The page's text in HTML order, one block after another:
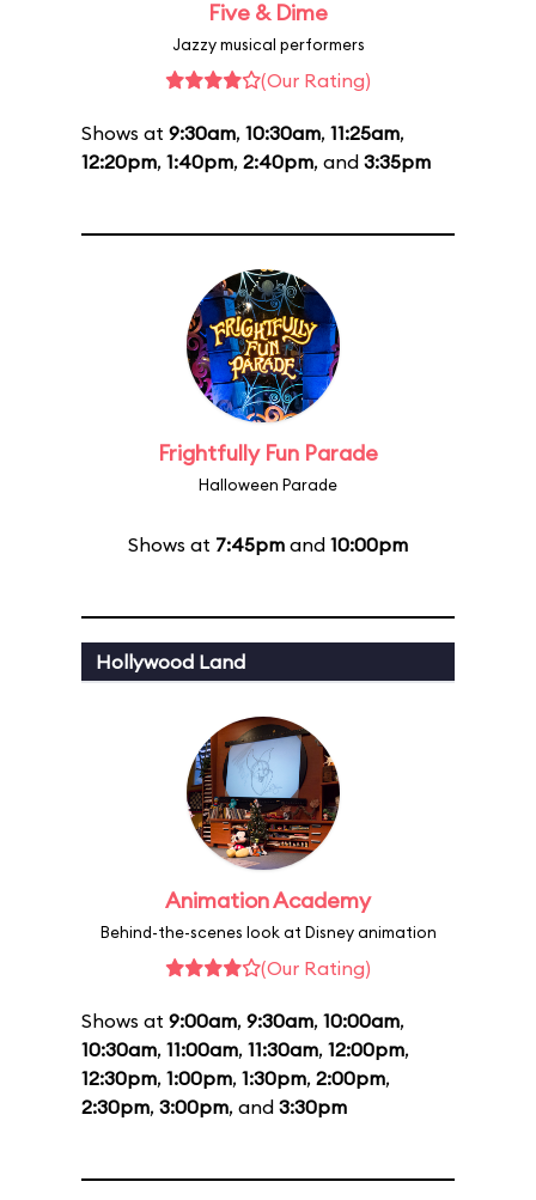
Five & Dime
Jazzy musical performers
(Our Rating)
Shows at 9:30am, 10:30am, 11:25am,
12:20pm, 1:40pm, 2:40pm, and 3:35pm
Frightfully Fun Parade
Halloween Parade
Shows at 7:45pm and 10:00pm
Hollywood Land
Animation Academy
Behind-the-scenes look at Disney animation
(Our Rating)
Shows at 9:00am, 9:30am, 10:00am,
10:30am, 11:00am, 11:30am, 12:00pm,
12:30pm, 1:00pm, 1:30pm, 2:00pm,
2:30pm, 3:00pm, and 3:30pm